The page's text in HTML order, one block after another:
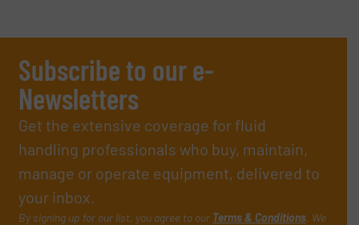
Subscribe to our e-
Newsletters
Get the extensive coverage for fluid
handling professionals who buy, maintain,
manage or operate equipment, delivered to
your inbox.
By signing up for our list, you agree to our Terms & Conditions. We